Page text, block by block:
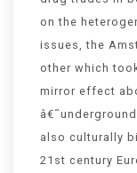
on the
issues, the
other which
mirror effect
also culturally
21st century